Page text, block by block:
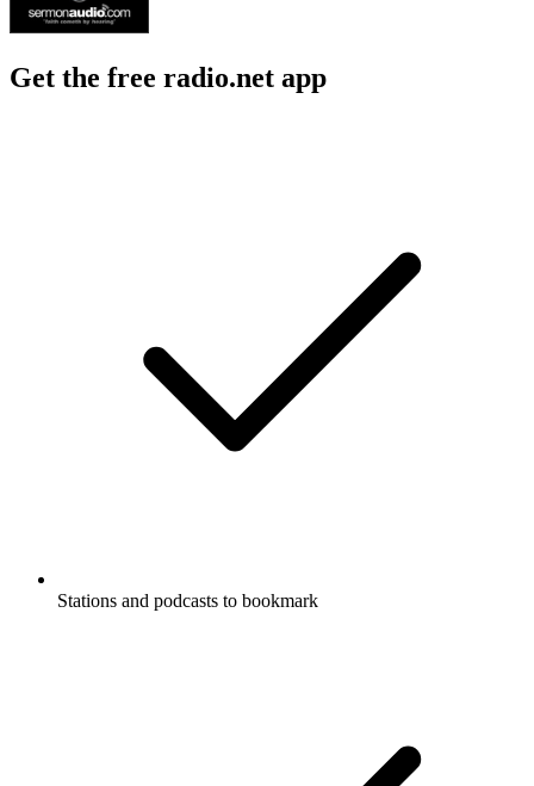
Get the free radio.net app
Stations and podcasts to bookmark